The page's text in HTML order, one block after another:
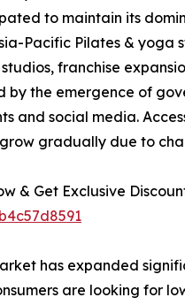
to maintain its
Pacific Pilates &
franchise
by the emergence of
and social media.
gradually due to
& Get Exclusive
has expanded
are looking for